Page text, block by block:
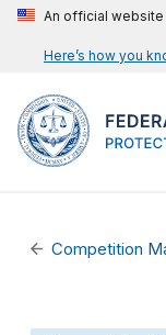
An official
Here’s how you
Competition